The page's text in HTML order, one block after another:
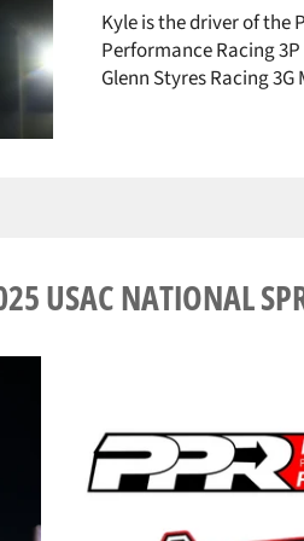
Kyle is the driver of the
Performance Racing
Glenn Styres Racing 3G
USAC NATIONAL